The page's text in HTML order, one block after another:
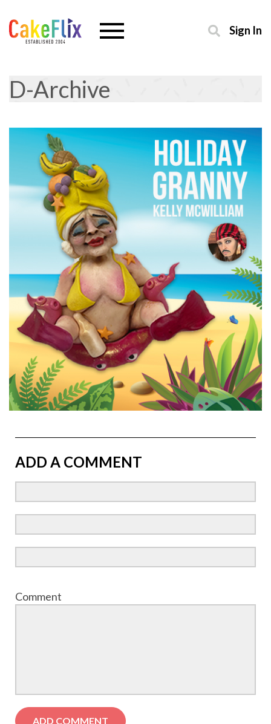
Sign In
D-Archive
ADD A COMMENT
Comment